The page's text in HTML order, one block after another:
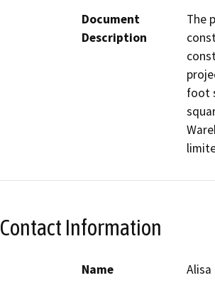
Document
Description
The
foot
Contact Information
Name